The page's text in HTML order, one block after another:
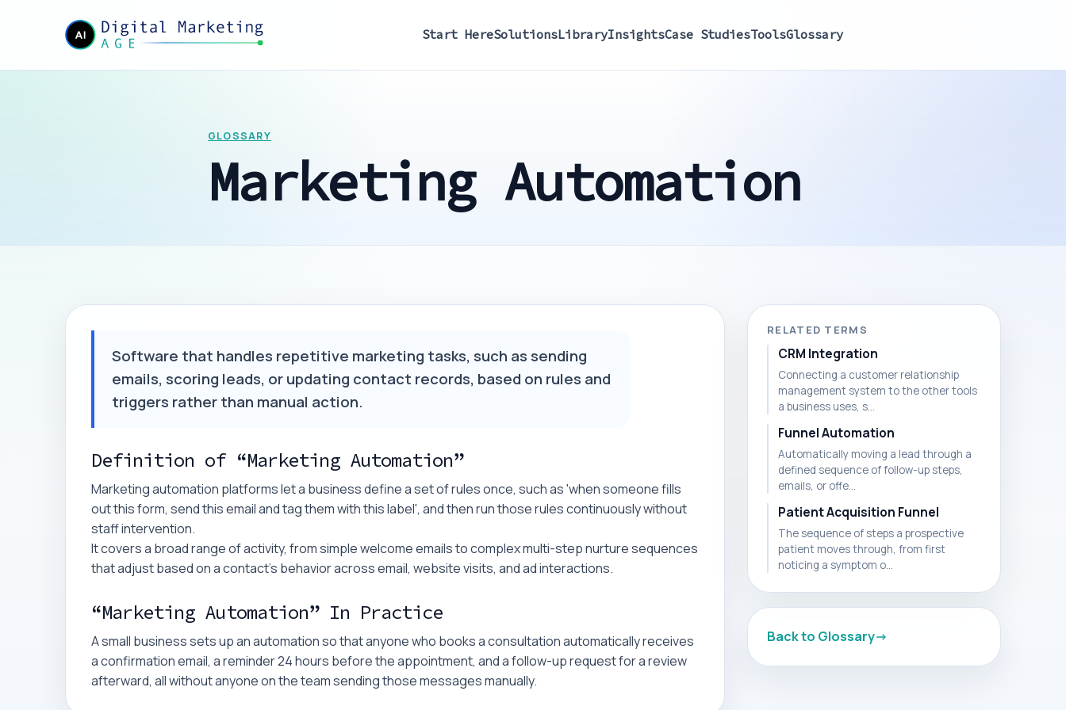
Start HereSolutionsLibraryInsightsCase StudiesToolsGlossary
GLOSSARY
Marketing Automation
Software that handles repetitive marketing tasks, such as sending
emails, scoring leads, or updating contact records, based on rules and
triggers rather than manual action.
Definition of “Marketing Automation”
Marketing automation platforms let a business define a set of rules once, such as 'when someone fills
out this form, send this email and tag them with this label', and then run those rules continuously without
staff intervention.
It covers a broad range of activity, from simple welcome emails to complex multi-step nurture sequences
that adjust based on a contact's behavior across email, website visits, and ad interactions.
“Marketing Automation” In Practice
A small business sets up an automation so that anyone who books a consultation automatically receives
a confirmation email, a reminder 24 hours before the appointment, and a follow-up request for a review
afterward, all without anyone on the team sending those messages manually.
RELATED TERMS
CRM Integration
Connecting a customer relationship
management system to the other tools
a business uses, s...
Funnel Automation
Automatically moving a lead through a
defined sequence of follow-up steps,
emails, or offe...
Patient Acquisition Funnel
The sequence of steps a prospective
patient moves through, from first
noticing a symptom o...
Back to Glossary